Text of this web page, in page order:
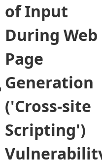
of Input
During Web
Page
Generation
('Cross-site
Scripting')